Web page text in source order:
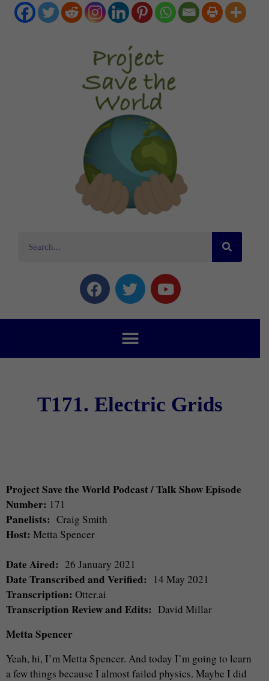
T171. Electric Grids
Project Save the World Podcast / Talk Show Episode
Number: 171
Panelists: Craig Smith
Host: Metta Spencer
Date Aired: 26 January 2021
Date Transcribed and Verified: 14 May 2021
Transcription: Otter.ai
Transcription Review and Edits: David Millar
Metta Spencer
Yeah, hi, I’m Metta Spencer. And today I’m going to learn
a few things because I almost failed physics. Maybe I did